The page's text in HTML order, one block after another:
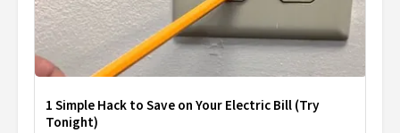
1 Simple Hack to Save on Your Electric Bill (Try
Tonight)